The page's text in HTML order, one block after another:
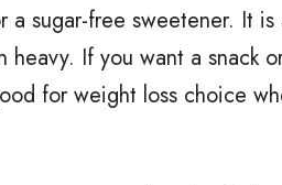
sugar-free sweetener. It is
If you want a snack
for weight loss choice